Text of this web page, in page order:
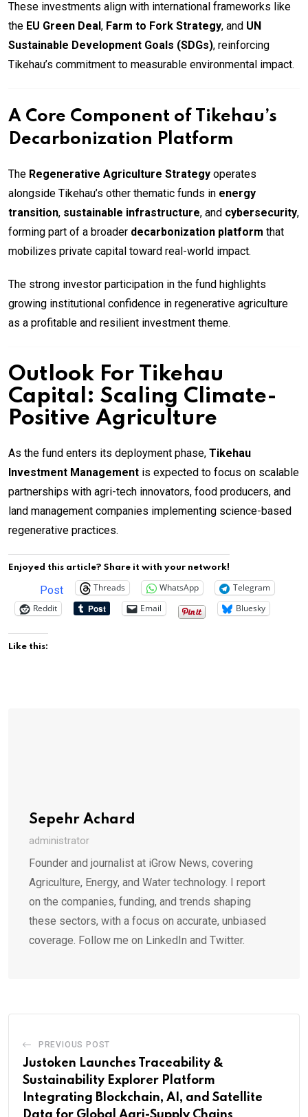
These investments align with international frameworks like
the EU Green Deal, Farm to Fork Strategy, and UN
Sustainable Development Goals (SDGs), reinforcing
Tikehau’s commitment to measurable environmental impact.
A Core Component of Tikehau’s
Decarbonization Platform
The Regenerative Agriculture Strategy operates
alongside Tikehau’s other thematic funds in energy
transition, sustainable infrastructure, and cybersecurity,
forming part of a broader decarbonization platform that
mobilizes private capital toward real-world impact.
The strong investor participation in the fund highlights
growing institutional confidence in regenerative agriculture
as a profitable and resilient investment theme.
Outlook For Tikehau
Capital: Scaling Climate-
Positive Agriculture
As the fund enters its deployment phase, Tikehau
Investment Management is expected to focus on scalable
partnerships with agri-tech innovators, food producers, and
land management companies implementing science-based
regenerative practices.
Enjoyed this article? Share it with your network!
Post Threads WhatsApp
Telegram
Reddit
Email Bluesky
Like this:
Sepehr Achard
administrator
Founder and journalist at iGrow News, covering
Agriculture, Energy, and Water technology. I report
on the companies, funding, and trends shaping
these sectors, with a focus on accurate, unbiased
coverage. Follow me on LinkedIn and Twitter.
PREVIOUS POST
Justoken Launches Traceability &
Sustainability Explorer Platform
Integrating Blockchain, AI, and Satellite